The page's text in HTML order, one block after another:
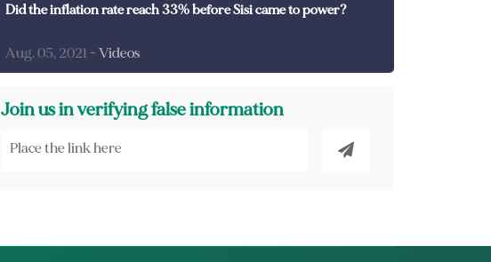
Did the inflation rate reach 33% before Sisi came to power?
Aug. 05, 2021 - Videos
Join us in verifying false information